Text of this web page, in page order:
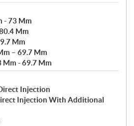
- 73 Mm
Mm
Mm
– 69.7 Mm
Mm - 69.7 Mm
Injection
Injection With Additional